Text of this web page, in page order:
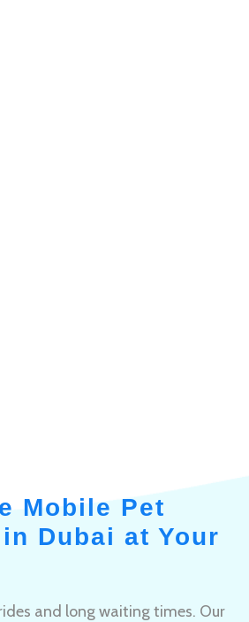
Mobile Pet
Dubai at Your
and long waiting times. Our